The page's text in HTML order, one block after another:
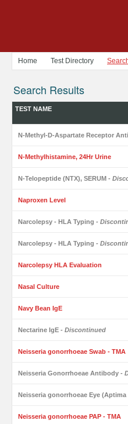
Home Test Directory
Search Results
TEST NAME
N-Methyl-D-Aspartate Receptor
N-Methylhistamine, 24Hr Urine
N-Telopeptide (NTX), SERUM -
Naproxen Level
Narcolepsy - HLA Typing -
Narcolepsy - HLA Typing -
Narcolepsy HLA Evaluation
Nasal Culture
Navy Bean IgE
Nectarine IgE - Discontinued
Neisseria gonorrhoeae Swab - TMA
Neisseria Gonorrhoeae Antibody -
Neisseria gonorrhoeae Eye (Aptima
Neisseria gonorrhoeae PAP - TMA